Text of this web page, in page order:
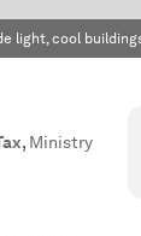
light, cool
, Ministry